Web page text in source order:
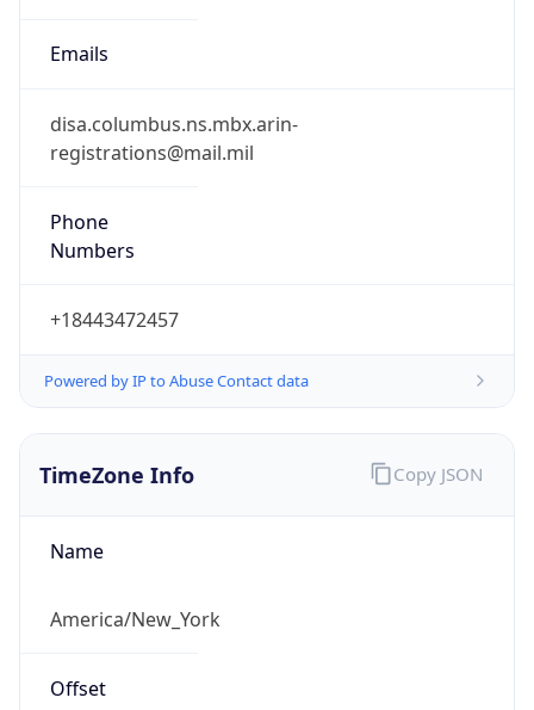
Emails
disa.columbus.ns.mbx.arin-
registrations@mail.mil
Phone
Numbers
+18443472457
Powered by IP to Abuse Contact data
TimeZone Info
Name
America/New_York
Offset
Copy JSON